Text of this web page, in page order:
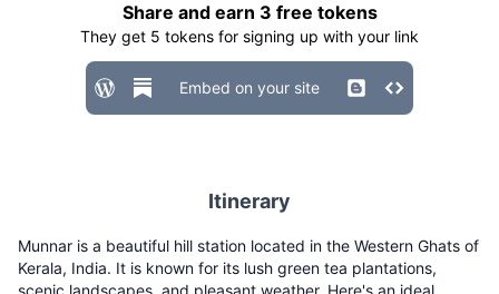
Share and earn 3 free tokens
They get 5 tokens for signing up with your link
Embed on your site
Itinerary
Munnar is a beautiful hill station located in the Western Ghats of
Kerala, India. It is known for its lush green tea plantations,
scenic landscapes, and pleasant weather. Here's an ideal